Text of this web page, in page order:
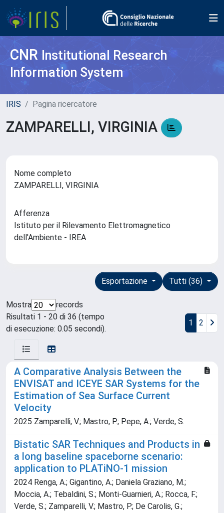
CNR Institutional Research
Information System
IRIS Pagina ricercatore
ZAMPARELLI, VIRGINIA
Nome completo
ZAMPARELLI, VIRGINIA
Afferenza
Istituto per il Rilevamento Elettromagnetico
dell'Ambiente - IREA
Tutti (36)
Esportazione
Mostra
records
Risultati 1 - 20 di 36 (tempo
di esecuzione: 0.05 secondi).
1 2
A Comparative Analysis Between the
ENVISAT and ICEYE SAR Systems for the
Estimation of Sea Surface Current
Velocity
2025 Zamparelli, V.; Mastro, P.; Pepe, A.; Verde, S.
Bistatic SAR Techniques and Products in
a long baseline spaceborne scenario:
application to PLATiNO-1 mission
2024 Renga, A.; Gigantino, A.; Daniela Graziano, M.;
Moccia, A.; Tebaldini, S.; Monti-Guarnieri, A.; Rocca, F.;
Verde, S.; Zamparelli, V.; Mastro, P.; De Carolis, G.;